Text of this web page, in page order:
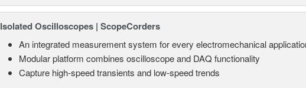
Isolated Oscilloscopes | ScopeCorders
An integrated measurement system for every electromechanical
Modular platform combines oscilloscope and DAQ functionality
Capture high-speed transients and low-speed trends